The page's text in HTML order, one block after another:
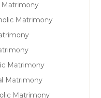
Matrimony
Matrimony
Matrimony
Matrimony
Matrimony